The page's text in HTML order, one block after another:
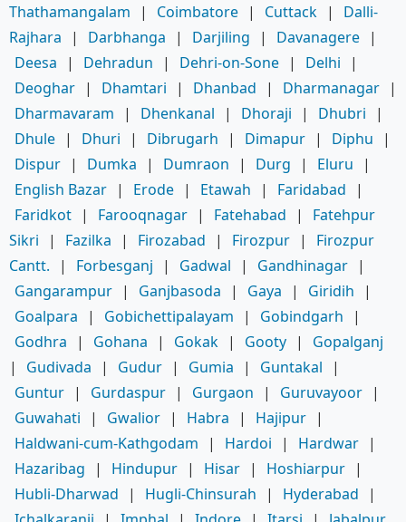
Thathamangalam
| Coimbatore | Cuttack |
Dalli-
Rajhara
| Darbhanga | Darjiling | Davanagere |
Deesa
| Dehradun | Dehri-on-Sone | Delhi
|
Deoghar | Dhamtari | Dhanbad | Dharmanagar |
Dharmavaram
| Dhenkanal | Dhoraji | Dhubri
|
Dhule | Dhuri | Dibrugarh | Dimapur | Diphu
|
Dispur | Dumka | Dumraon | Durg | Eluru
|
English Bazar | Erode | Etawah | Faridabad
|
Faridkot | Farooqnagar | Fatehabad |
Fatehpur
Sikri
| Fazilka | Firozabad | Firozpur |
Firozpur
Cantt.
| Forbesganj | Gadwal | Gandhinagar |
Gangarampur | Ganjbasoda | Gaya | Giridih
|
Goalpara
| Gobichettipalayam | Gobindgarh
|
Godhra
| Gohana | Gokak | Gooty |
Gopalganj
|
Gudivada | Gudur | Gumia | Guntakal
|
Guntur | Gurdaspur | Gurgaon | Guruvayoor |
Guwahati
| Gwalior | Habra | Hajipur |
Haldwani-cum-Kathgodam
| Hardoi | Hardwar |
Hazaribag
| Hindupur | Hisar | Hoshiarpur |
Hubli-Dharwad
| Hugli-Chinsurah | Hyderabad
|